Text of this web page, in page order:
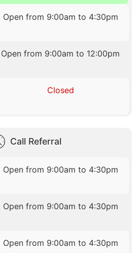
Open from 9:00am to 4:30pm
Open from 9:00am to 12:00pm
Closed
Call Referral
Open from 9:00am to 4:30pm
Open from 9:00am to 4:30pm
Open from 9:00am to 4:30pm